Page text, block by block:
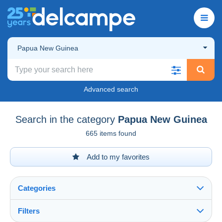
Papua New Guinea
Advanced search
Search in the category Papua New Guinea
665 items found
Add to my favorites
Categories
Filters